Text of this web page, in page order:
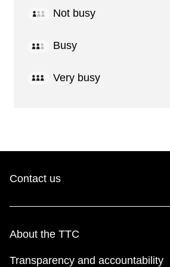
Not busy
Busy
Very busy
Contact us
About the TTC
Transparency and accountability